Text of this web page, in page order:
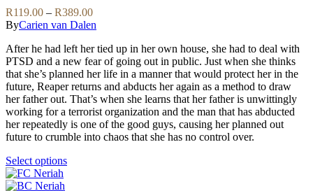
be
chosen
on
the
product
page
variants.
The
options
may
be
chosen
on
the
product
page
R119.00 – R389.00Price
range:
through
R389.00
ByCarien van Dalen
After he had left her tied up in her own house, she had to deal with
PTSD and a new fear of going out in public. Just when she thinks
that she’s planned her life in a manner that would protect her in the
future, Reaper returns and abducts her again as a method to draw
her father out. That’s when she learns that her father is unwittingly
working for a terrorist organization and the man that has abducted
her repeatedly is one of the good guys, causing her planned out
future to crumble into chaos that she has no control over.
Select optionsThis